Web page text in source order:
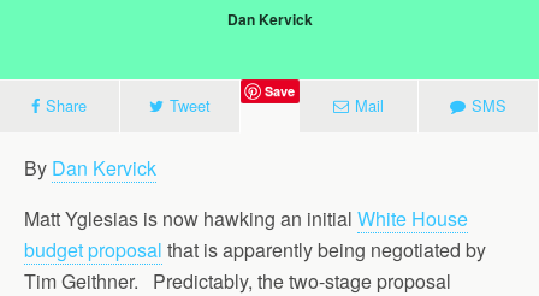
Dan Kervick
Share Tweet
Save
Mail SMS
By Dan Kervick
Matt Yglesias is now hawking an initial White House
budget proposal that is apparently being negotiated by
Tim Geithner. Predictably, the two-stage proposal